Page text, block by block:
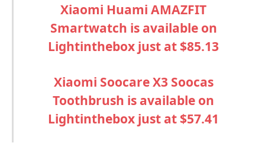
Xiaomi Huami AMAZFIT
Smartwatch is available on
Lightinthebox just at $85.13
Xiaomi Soocare X3 Soocas
Toothbrush is available on
Lightinthebox just at $57.41